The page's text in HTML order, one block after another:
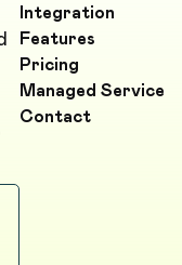
Integration
Features
Pricing
Managed Service
Contact